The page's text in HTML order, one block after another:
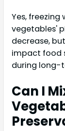
Yes, freezing
vegetables'
decrease,
impact food
during long-
Can I